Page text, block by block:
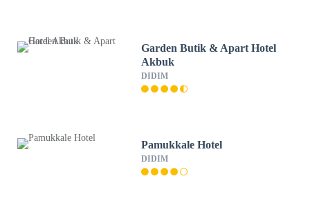
Garden Butik & Apart Hotel
Akbuk
DIDIM
Pamukkale Hotel
DIDIM